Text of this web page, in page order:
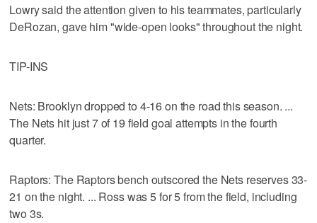
Lowry said the attention given to his teammates, particularly
DeRozan, gave him "wide-open looks" throughout the night.
TIP-INS
Nets: Brooklyn dropped to 4-16 on the road this season. ...
The Nets hit just 7 of 19 field goal attempts in the fourth
quarter.
Raptors: The Raptors bench outscored the Nets reserves 33-
21 on the night. ... Ross was 5 for 5 from the field, including
two 3s.